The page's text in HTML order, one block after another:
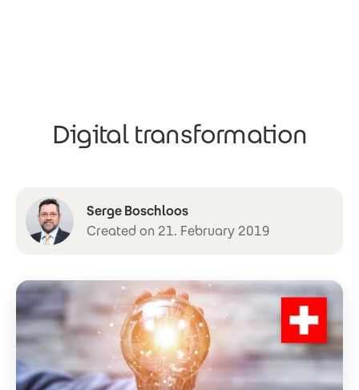
Digital transformation
Serge Boschloos
Created on 21. February 2019